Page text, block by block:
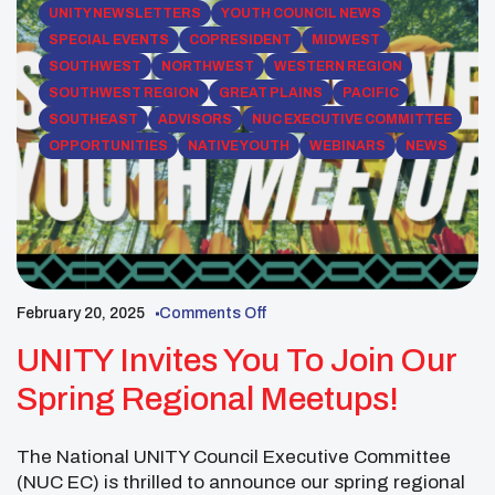
UNITY NEWSLETTERS
YOUTH COUNCIL NEWS
SPECIAL EVENTS
COPRESIDENT
MIDWEST
SOUTHWEST
NORTHWEST
WESTERN REGION
SOUTHWEST REGION
GREAT PLAINS
PACIFIC
SOUTHEAST
ADVISORS
NUC EXECUTIVE COMMITTEE
OPPORTUNITIES
NATIVE YOUTH WEBINARS NEWS
February 20, 2025 Comments Off
UNITY Invites You To Join Our
Spring Regional Meetups!
The National UNITY Council Executive Committee
(NUC EC) is thrilled to announce our spring regional